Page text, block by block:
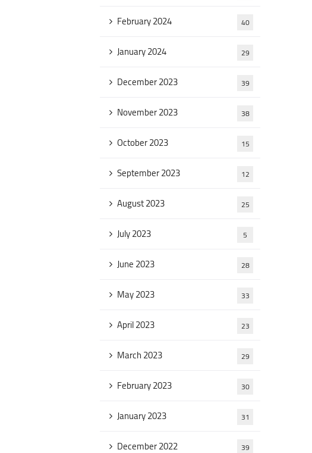
February 2024 40
January 2024 29
December 2023 39
November 2023 38
October 2023 15
September 2023 12
August 2023 25
July 2023 5
June 2023 28
May 2023 33
April 2023 23
March 2023 29
February 2023 30
January 2023 31
December 2022 39